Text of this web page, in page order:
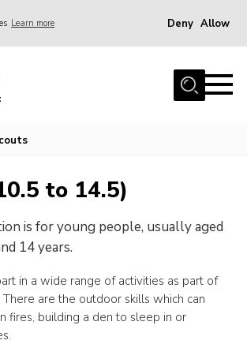
Learn more Deny Allow
to 14.5)
is for young people, usually aged
14 years.
in a wide range of activities as part of
are the outdoor skills which can
fires, building a den to sleep in or